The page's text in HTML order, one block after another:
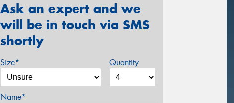
Ask an expert and we
will be in touch via SMS
shortly
Size* Quantity
Name*